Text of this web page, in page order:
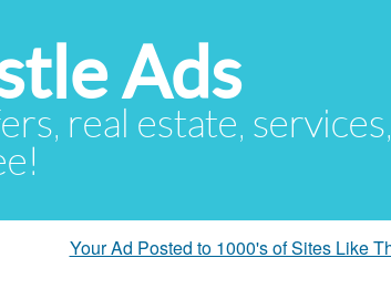
Ads
real estate,
Your Ad Posted to 1000's of Sites Like